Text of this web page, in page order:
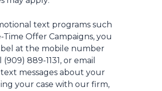
text programs such
Offer Campaigns, you
at the mobile number
889-1131, or email
messages about your
your case with our firm,